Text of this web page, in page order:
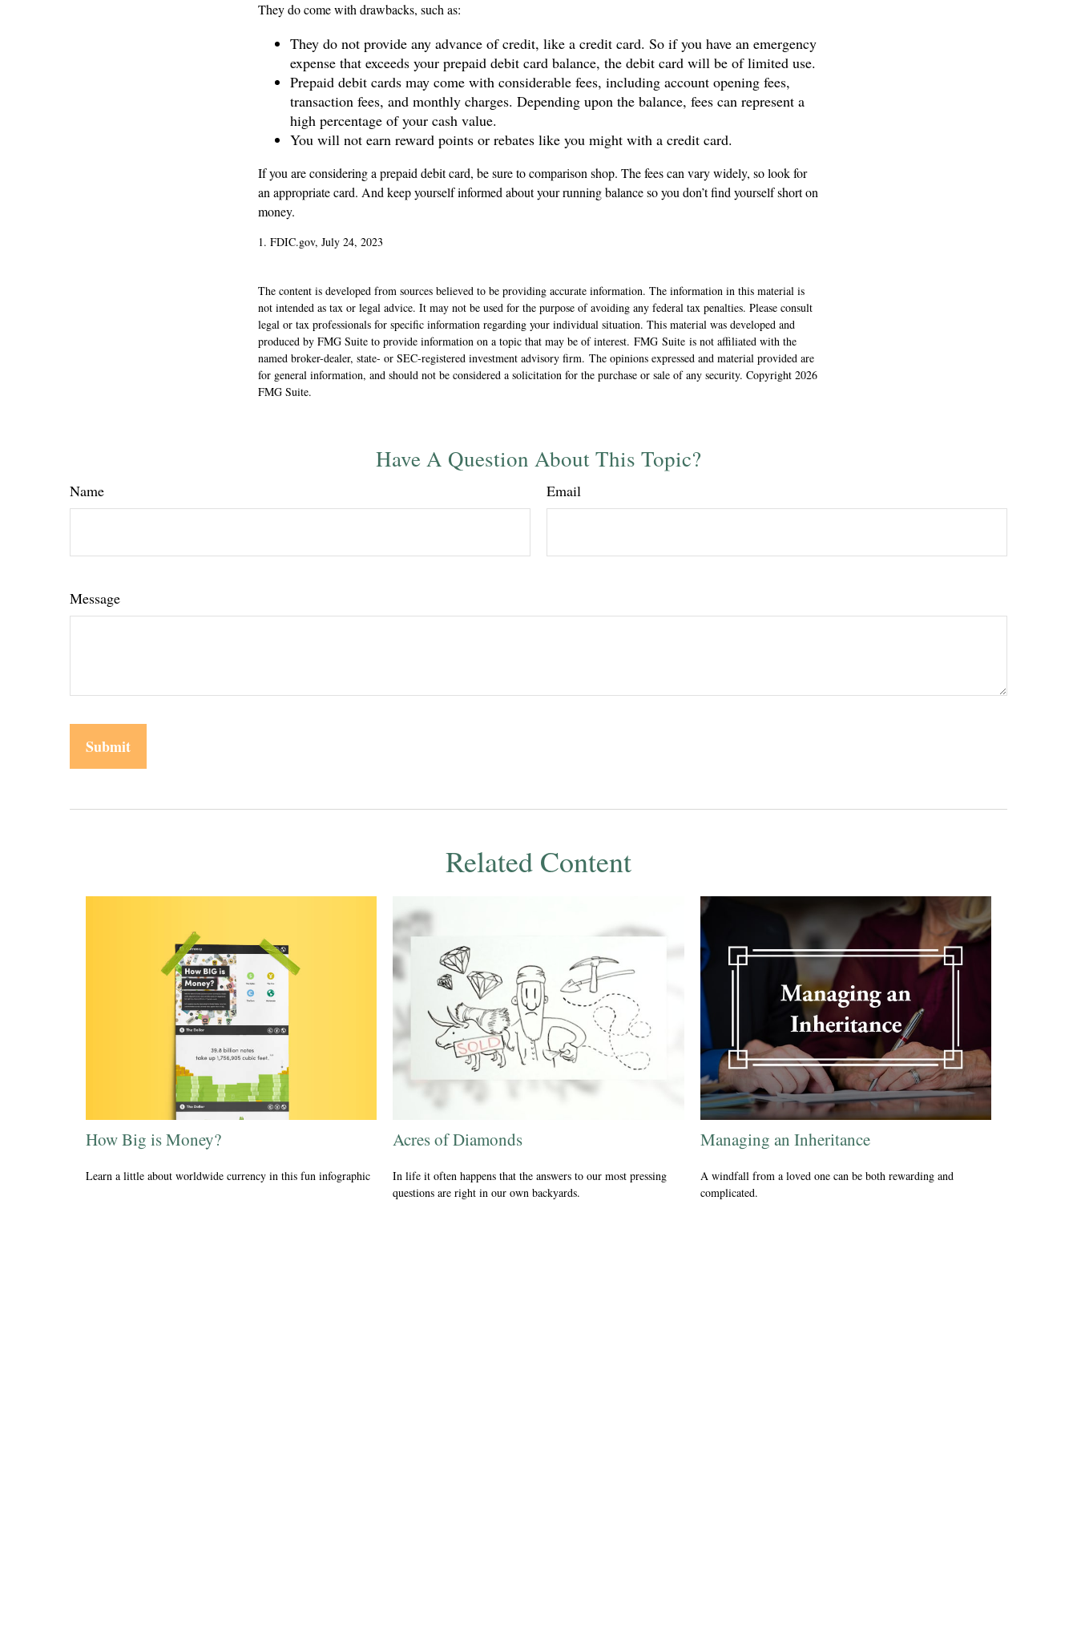
They do come with drawbacks, such as:
They do not provide any advance of credit, like a credit card. So if you have an emergency
expense that exceeds your prepaid debit card balance, the debit card will be of limited use.
Prepaid debit cards may come with considerable fees, including account opening fees,
transaction fees, and monthly charges. Depending upon the balance, fees can represent a
high percentage of your cash value.
You will not earn reward points or rebates like you might with a credit card.
If you are considering a prepaid debit card, be sure to comparison shop. The fees can vary widely, so look for
an appropriate card. And keep yourself informed about your running balance so you don’t find yourself short on
money.
1. FDIC.gov, July 24, 2023
The content is developed from sources believed to be providing accurate information. The information in this material is
not intended as tax or legal advice. It may not be used for the purpose of avoiding any federal tax penalties. Please consult
legal or tax professionals for specific information regarding your individual situation. This material was developed and
produced by FMG Suite to provide information on a topic that may be of interest. FMG Suite is not affiliated with the
named broker-dealer, state- or SEC-registered investment advisory firm. The opinions expressed and material provided are
for general information, and should not be considered a solicitation for the purchase or sale of any security. Copyright 2026
FMG Suite.
Have A Question About This Topic?
Name Email
Message
Related Content
How Big is Money?
Learn a little about worldwide currency in this fun infographic
Acres of Diamonds
In life it often happens that the answers to our most pressing
questions are right in our own backyards.
Managing an Inheritance
A windfall from a loved one can be both rewarding and
complicated.